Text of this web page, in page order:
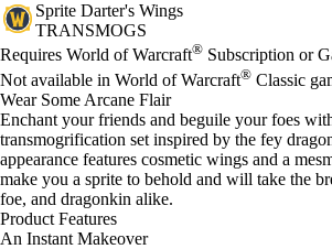
Sprite Darter's Wings
TRANSMOGS
Price
Available actions
Requires World of Warcraft® Subscription or
Not available in World of Warcraft® Classic
Wear Some Arcane Flair
Enchant your friends and beguile your foes
transmogrification set inspired by the fey
appearance features cosmetic wings and a
make you a sprite to behold and will take the
foe, and dragonkin alike.
Product Features
An Instant Makeover